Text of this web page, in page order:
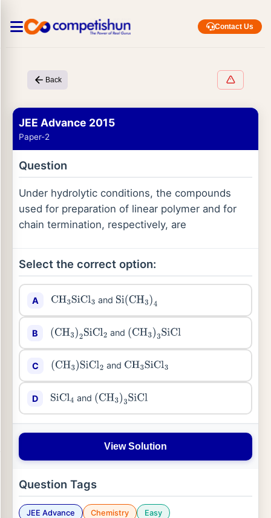
Contact Us
Back
JEE Advance 2015
Paper-2
Question
Under hydrolytic conditions, the compounds
used for preparation of linear polymer and for
chain termination, respectively, are
Select the correct option:
A CH3SiCl3 and Si(CH3)4
B (CH3) 2SiCl2 and (CH3)3SiCl
C (CH3)SiCl2 and CH3SiCl3
D SiCl4 and (CH3)3SiCl
View Solution
Question Tags
JEE Advance Chemistry Easy